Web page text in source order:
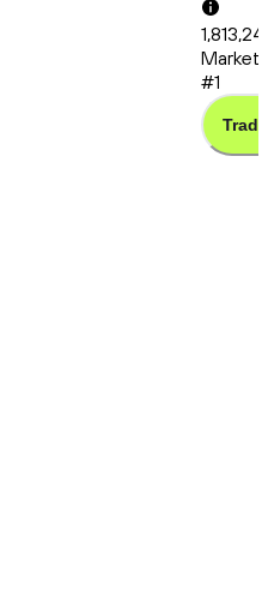
Market
#1
Trade